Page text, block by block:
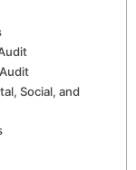
Social, and